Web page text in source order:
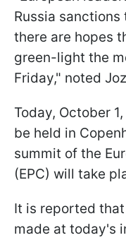
Russia
there are hopes
green-light the
Friday," noted
Today, October
be held in
summit of the
(EPC) will take
It is reported
made at today's